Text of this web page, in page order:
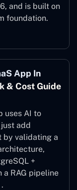
and is built on
foundation.
App In
& Cost Guide
uses AI to
add
by validating a
+
a RAG pipeline